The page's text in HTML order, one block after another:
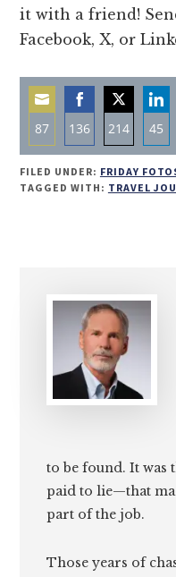
it with a friend!
Facebook, X, or
87
Share
on
136
Share
on
214
Share
on
45
on
FILED UNDER: FRIDAY
TAGGED WITH: TRAVEL
to be found. It
paid to lie—that
part of the job.
Those years of